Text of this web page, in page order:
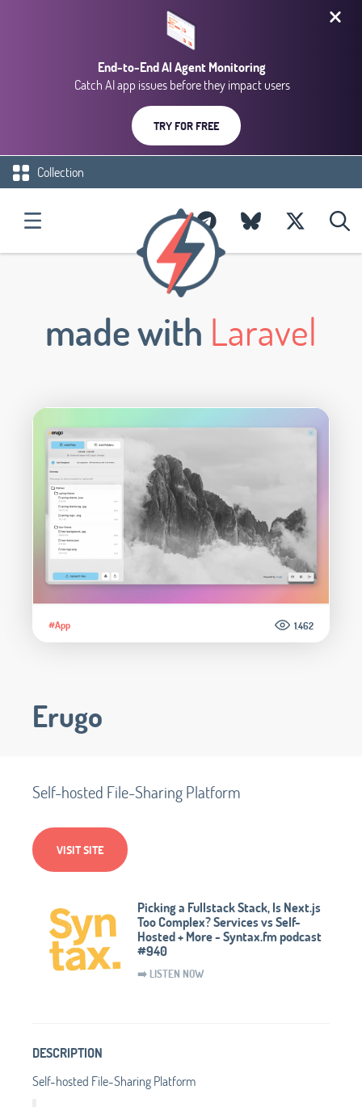
End-to-End AI Agent Monitoring
Catch AI app issues before they impact users
TRY FOR FREE
Collection
made with Laravel
#App 1.462
Erugo
Self-hosted File-Sharing Platform
VISIT SITE
Picking a Fullstack Stack, Is Next.js
Too Complex? Services vs Self-
Hosted + More - Syntax.fm podcast
#940
➡️ LISTEN NOW
DESCRIPTION
Self-hosted File-Sharing Platform